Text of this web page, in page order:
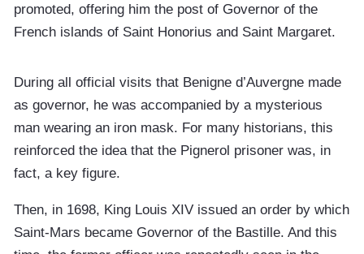
promoted, offering him the post of Governor of the
French islands of Saint Honorius and Saint Margaret.
During all official visits that Benigne d’Auvergne made
as governor, he was accompanied by a mysterious
man wearing an iron mask. For many historians, this
reinforced the idea that the Pignerol prisoner was, in
fact, a key figure.
Then, in 1698, King Louis XIV issued an order by which
Saint-Mars became Governor of the Bastille. And this